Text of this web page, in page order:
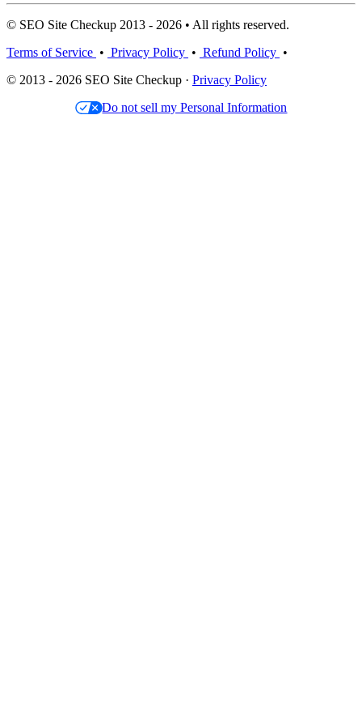
© SEO Site Checkup 2013 - 2026 • All rights reserved.
Terms of Service • Privacy Policy • Refund Policy •
© 2013 - 2026 SEO Site Checkup · Privacy Policy
Do not sell my Personal Information